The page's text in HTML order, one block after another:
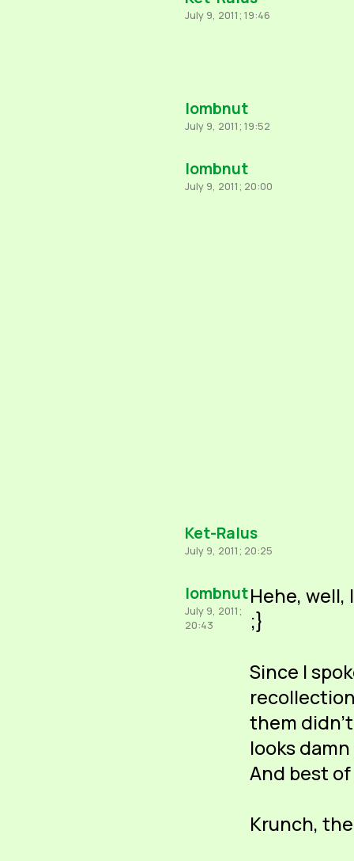
July 9, 2011; 19:46
lombnut
July 9, 2011; 19:52
lombnut
July 9, 2011; 20:00
Ket-Ralus
July 9, 2011; 20:25
lombnut
July 9, 2011;
20:43
Hehe,
;}
Since I
them didn't
looks
And best
Krunch,